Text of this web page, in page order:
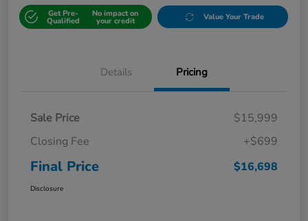
Get Pre-
Qualified
No impact on
your credit Value Your Trade
Details Pricing
Sale Price
$15,999
Closing Fee
+$699
Final Price $16,698
Disclosure